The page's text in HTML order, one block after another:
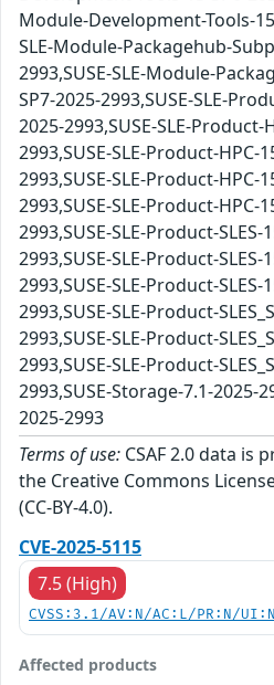
Module-Development-Tools-
SLE-Module-Packagehub-
2993,SUSE-SLE-Module-
SP7-2025-2993,SUSE-SLE-
2025-2993,SUSE-SLE-Product-
2993,SUSE-SLE-Product-HPC-
2993,SUSE-SLE-Product-HPC-
2993,SUSE-SLE-Product-HPC-
2993,SUSE-SLE-Product-SLES-
2993,SUSE-SLE-Product-SLES-
2993,SUSE-SLE-Product-SLES-
2993,SUSE-SLE-Product-
2993,SUSE-SLE-Product-
2993,SUSE-SLE-Product-
2993,SUSE-Storage-7.1-2025-
2025-2993
Terms of use: CSAF 2.0 data is
the Creative Commons
(CC-BY-4.0).
CVE-2025-5115
7.5 (High)
CVSS:3.1/AV:N/AC:L/PR:N/
Affected products